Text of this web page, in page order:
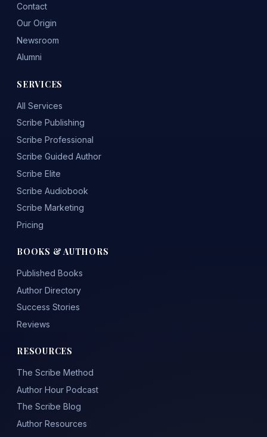
Contact
Our Origin
Newsroom
Alumni
SERVICES
All Services
Scribe Publishing
Scribe Professional
Scribe Guided Author
Scribe Elite
Scribe Audiobook
Scribe Marketing
Pricing
BOOKS & AUTHORS
Published Books
Author Directory
Success Stories
Reviews
RESOURCES
The Scribe Method
Author Hour Podcast
The Scribe Blog
Author Resources